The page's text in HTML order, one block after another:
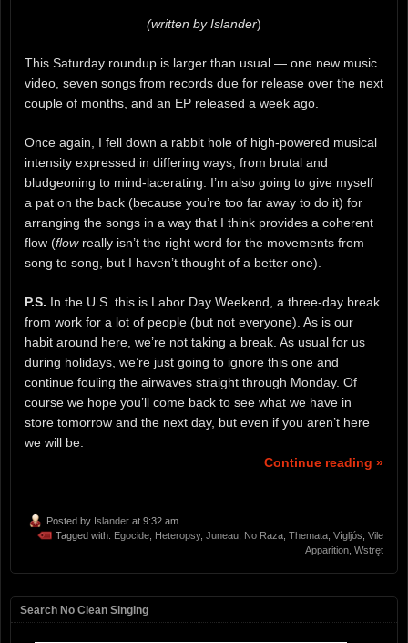
(written by Islander)
This Saturday roundup is larger than usual — one new music
video, seven songs from records due for release over the next
couple of months, and an EP released a week ago.
Once again, I fell down a rabbit hole of high-powered musical
intensity expressed in differing ways, from brutal and
bludgeoning to mind-lacerating. I’m also going to give myself
a pat on the back (because you’re too far away to do it) for
arranging the songs in a way that I think provides a coherent
flow (flowreally isn’t the right word for the movements from
song to song, but I haven’t thought of a better one).
P.S. In the U.S. this is Labor Day Weekend, a three-day break
from work for a lot of people (but not everyone). As is our
habit around here, we’re not taking a break. As usual for us
during holidays, we’re just going to ignore this one and
continue fouling the airwaves straight through Monday. Of
course we hope you’ll come back to see what we have in
store tomorrow and the next day, but even if you aren’t here
we will be.
Continue reading »
Posted by Islander at 9:32 am
Tagged with: Egocide Heteropsy, Juneau No Raza Themata Vígljós Vile
Apparition Wstręt
Search No Clean Singing